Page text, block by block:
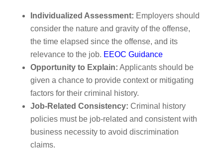
Individualized Assessment: Employers should
consider the nature and gravity of the offense,
the time elapsed since the offense, and its
relevance to the job. EEOC Guidance
Opportunity to Explain: Applicants should be
given a chance to provide context or mitigating
factors for their criminal history.
Job-Related Consistency: Criminal history
policies must be job-related and consistent with
business necessity to avoid discrimination
claims.